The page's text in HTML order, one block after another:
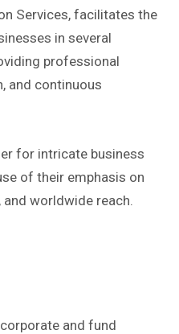
Services, facilitates the
in several
professional
and continuous
for intricate business
of their emphasis on
worldwide reach.
and fund